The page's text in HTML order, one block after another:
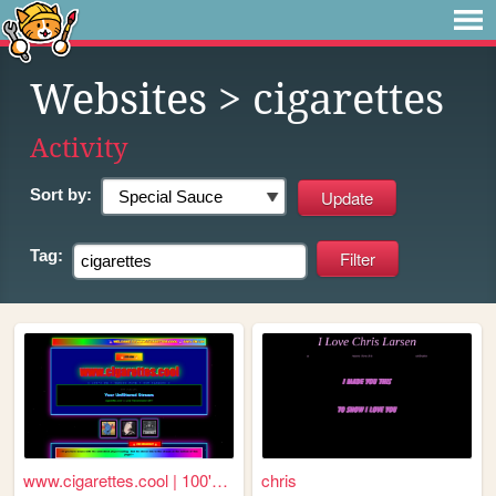
Websites > cigarettes
Activity
Sort by:
Tag:
www.cigarettes.cool | 100's ... chris